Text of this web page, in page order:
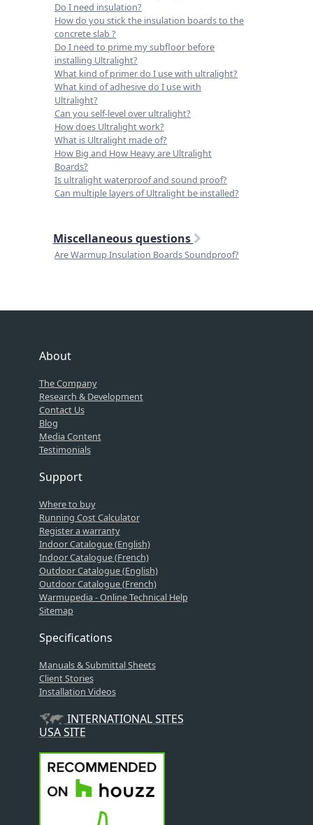
Do I need insulation?
How do you stick the insulation boards to the
concrete slab ?
Do I need to prime my subfloor before
installing Ultralight?
What kind of primer do I use with ultralight?
What kind of adhesive do I use with
Ultralight?
Can you self-level over ultralight?
How does Ultralight work?
What is Ultralight made of?
How Big and How Heavy are Ultralight
Boards?
Is ultralight waterproof and sound proof?
Can multiple layers of Ultralight be installed?
Miscellaneous questions
Are Warmup Insulation Boards Soundproof?
About
The Company
Research & Development
Contact Us
Blog
Media Content
Testimonials
Support
Where to buy
Running Cost Calculator
Register a warranty
Indoor Catalogue (English)
Indoor Catalogue (French)
Outdoor Catalogue (English)
Outdoor Catalogue (French)
Warmupedia - Online Technical Help
Sitemap
Specifications
Manuals & Submittal Sheets
Client Stories
Installation Videos
INTERNATIONAL SITES
USA SITE